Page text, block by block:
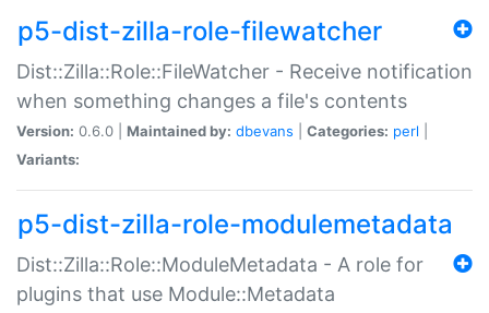
p5-dist-zilla-role-filewatcher
Dist::Zilla::Role::FileWatcher - Receive notification
when something changes a file's contents
Version: 0.6.0 | Maintained by: dbevans Categories: perl
Variants:
p5-dist-zilla-role-modulemetadata
Dist::Zilla::Role::ModuleMetadata - A role for
plugins that use Module::Metadata